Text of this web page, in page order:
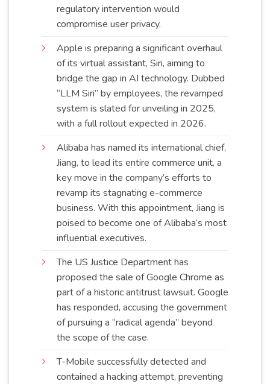
regulatory intervention would
compromise userprivacy.
Apple is preparing a significant overhaul
of its virtual assistant, Siri, aiming to
bridge the gap in AI technology. Dubbed
“LLM Siri” by employees, the revamped
system is slated for unveiling in 2025,
with a full rollout expected in 2026.
Alibaba has named its international chief,
Jiang, to lead its entire commerce unit, a
key move in the company’s efforts to
revamp its stagnating e-commerce
business. With this appointment, Jiang is
poised to become one of Alibaba’s most
influentialexecutives.
The US Justice Department has
proposed the sale of Google Chrome as
part of a historic antitrust lawsuit. Google
has responded, accusing the government
of pursuing a “radical agenda” beyond
the scope of the case.
T-Mobile successfully detected and
contained a hacking attempt, preventing